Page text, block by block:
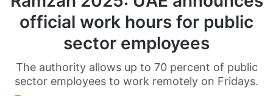
official work hours for public
sector employees
The authority allows up to 70 percent of public
sector employees to work remotely on Fridays.